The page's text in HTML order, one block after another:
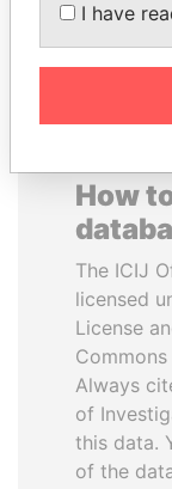
How
The ICIJ
licensed
License
Always
of
this data.
of the
I have